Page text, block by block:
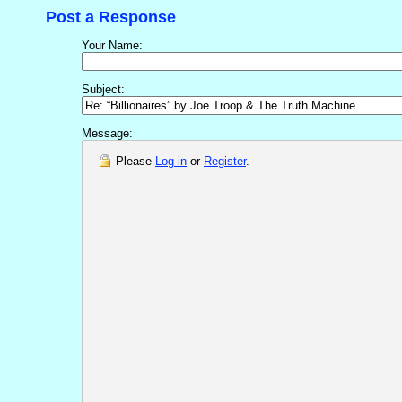
Post a Response
Your Name:
Subject:
Message:
Please Log in or Register.